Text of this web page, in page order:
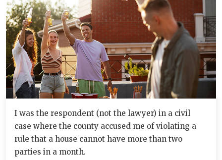
I was the respondent (not the lawyer) in a civil
case where the county accused me of violating a
rule that a house cannot have more than two
parties in a month.